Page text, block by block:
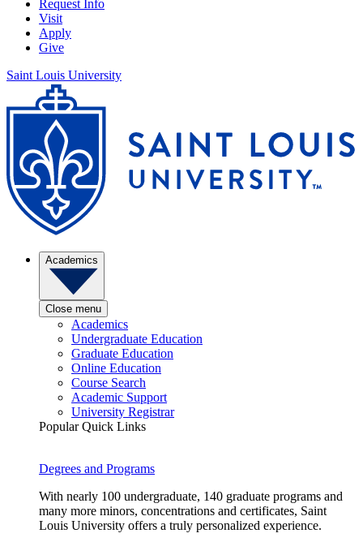
Request Info
Visit
Apply
Give
Saint Louis University
Academics
Close menu
Academics
Undergraduate Education
Graduate Education
Online Education
Course Search
Academic Support
University Registrar
Popular Quick Links
Degrees and Programs
With nearly 100 undergraduate, 140 graduate programs and
many more minors, concentrations and certificates, Saint
Louis University offers a truly personalized experience.